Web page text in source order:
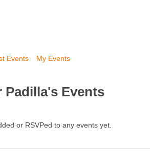
Events My Events
Padilla's Events
or RSVPed to any events yet.